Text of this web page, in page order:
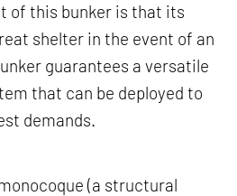
of this bunker is that its
shelter in the event of an
guarantees a versatile
that can be deployed to
demands.
(a structural